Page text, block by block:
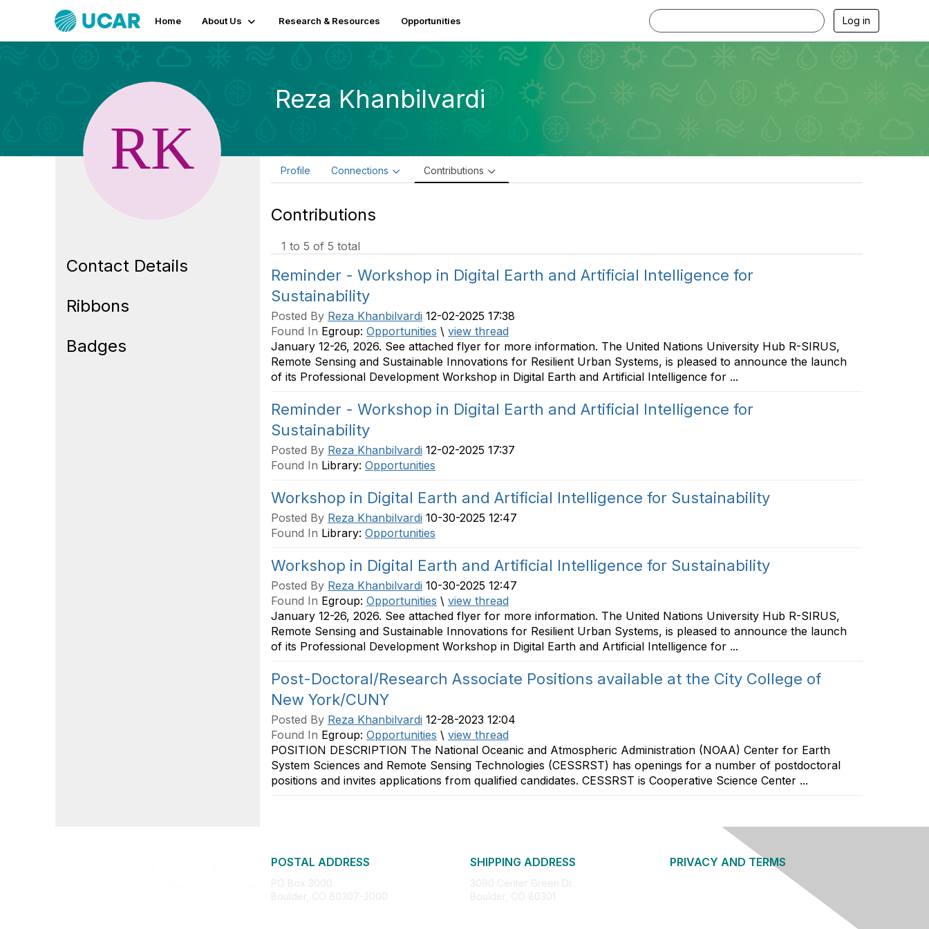
Home About Us Research & Resources Opportunities Log in
Reza Khanbilvardi
Contact Details
Ribbons
Badges
Profile Connections Contributions
Contributions
1 to 5 of 5 total
Reminder - Workshop in Digital Earth and Artificial Intelligence for
Sustainability
Posted By Reza Khanbilvardi 12-02-2025 17:38
Found In Egroup: Opportunities \ view thread
January 12-26, 2026. See attached flyer for more information. The United Nations University Hub R-SIRUS,
Remote Sensing and Sustainable Innovations for Resilient Urban Systems, is pleased to announce the launch
of its Professional Development Workshop in Digital Earth and Artificial Intelligence for ...
Reminder - Workshop in Digital Earth and Artificial Intelligence for
Sustainability
Posted By Reza Khanbilvardi 12-02-2025 17:37
Found In Library: Opportunities
Workshop in Digital Earth and Artificial Intelligence for Sustainability
Posted By Reza Khanbilvardi 10-30-2025 12:47
Found In Library: Opportunities
Workshop in Digital Earth and Artificial Intelligence for Sustainability
Posted By Reza Khanbilvardi 10-30-2025 12:47
Found In Egroup: Opportunities \ view thread
January 12-26, 2026. See attached flyer for more information. The United Nations University Hub R-SIRUS,
Remote Sensing and Sustainable Innovations for Resilient Urban Systems, is pleased to announce the launch
of its Professional Development Workshop in Digital Earth and Artificial Intelligence for ...
Post-Doctoral/Research Associate Positions available at the City College of
New York/CUNY
Posted By Reza Khanbilvardi 12-28-2023 12:04
Found In Egroup: Opportunities \ view thread
POSITION DESCRIPTION The National Oceanic and Atmospheric Administration (NOAA) Center for Earth
System Sciences and Remote Sensing Technologies (CESSRST) has openings for a number of postdoctoral
positions and invites applications from qualified candidates. CESSRST is Cooperative Science Center ...
POSTAL ADDRESS
PO Box 3000
Boulder, CO 80307-3000
SHIPPING ADDRESS
3090 Center Green Dr.
Boulder, CO 80301
PRIVACY AND TERMS